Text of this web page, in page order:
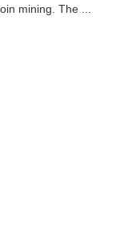
mining. The ...